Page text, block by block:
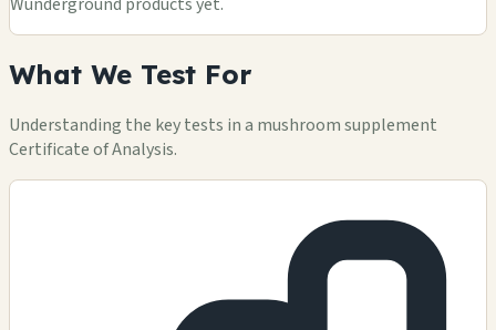
What We Test For
Understanding the key tests in a mushroom supplement
Certificate of Analysis.